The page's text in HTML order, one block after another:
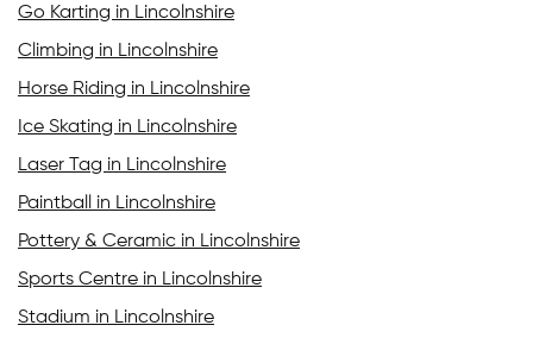
Go Karting in Lincolnshire
Climbing in Lincolnshire
Horse Riding in Lincolnshire
Ice Skating in Lincolnshire
Laser Tag in Lincolnshire
Paintball in Lincolnshire
Pottery & Ceramic in Lincolnshire
Sports Centre in Lincolnshire
Stadium in Lincolnshire